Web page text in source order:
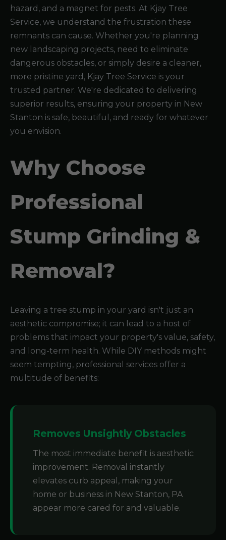
hazard, and a magnet for pests. At Kjay Tree
Service, we understand the frustration these
remnants can cause. Whether you're planning
new landscaping projects, need to eliminate
dangerous obstacles, or simply desire a cleaner,
more pristine yard, Kjay Tree Service is your
trusted partner. We're dedicated to delivering
superior results, ensuring your property in New
Stanton is safe, beautiful, and ready for whatever
you envision.
Why Choose
Professional
Stump Grinding &
Removal?
Leaving a tree stump in your yard isn't just an
aesthetic compromise; it can lead to a host of
problems that impact your property's value, safety,
and long-term health. While DIY methods might
seem tempting, professional services offer a
multitude of benefits:
Removes Unsightly Obstacles
The most immediate benefit is aesthetic
improvement. Removal instantly
elevates curb appeal, making your
home or business in New Stanton, PA
appear more cared for and valuable.